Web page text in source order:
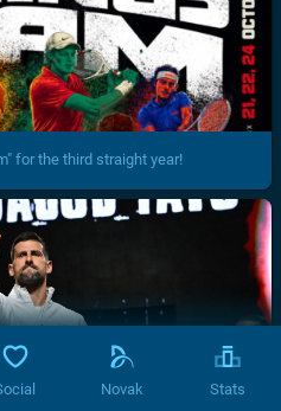
for the third straight year!
Novak Stats